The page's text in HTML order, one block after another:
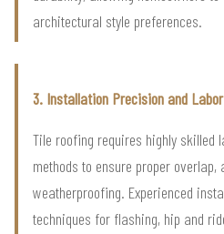
architectural style preferences.
3. Installation Precision and
Tile roofing requires highly skilled
methods to ensure proper overlap,
weatherproofing. Experienced
techniques for flashing, hip and